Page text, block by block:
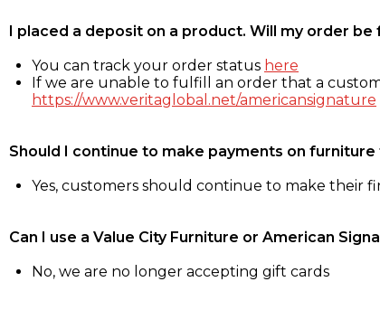
I placed a deposit on a product. Will my order
You can track your order status here
If we are unable to fulfill an order that a
https://www.veritaglobal.net/americansignature
Should I continue to make payments on
Yes, customers should continue to make their
Can I use a Value City Furniture or American
No, we are no longer accepting gift cards